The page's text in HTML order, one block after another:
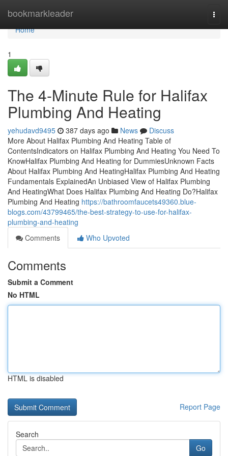
bookmarkleader
Home
Home
1
The 4-Minute Rule for Halifax
Plumbing And Heating
yehudavd9495 387 days ago News
Discuss
More About Halifax Plumbing And Heating Table of
ContentsIndicators on Halifax Plumbing And Heating You Need To
KnowHalifax Plumbing And Heating for DummiesUnknown Facts
About Halifax Plumbing And HeatingHalifax Plumbing And Heating
Fundamentals ExplainedAn Unbiased View of Halifax Plumbing
And HeatingWhat Does Halifax Plumbing And Heating Do?Halifax
Plumbing And Heating https://bathroomfaucets49360.blue-
blogs.com/43799465/the-best-strategy-to-use-for-halifax-
plumbing-and-heating
Comments
Who Upvoted
Comments
Submit a Comment
No HTML
HTML is disabled
Report Page
Search
Go